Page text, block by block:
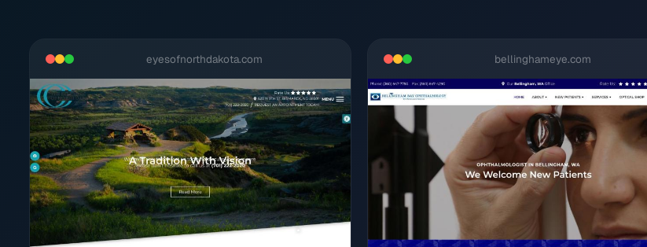
eyesofnorthdakota.com bellinghameye.com